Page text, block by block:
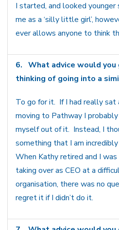
I started, and looked
me as a ‘silly little girl’,
ever allows anyone to think
6. What advice would
thinking of going into a
To go for it. If I had really sat
moving to Pathway I
myself out of it. Instead, I
something that I am
When Kathy retired and I
taking over as CEO at a
organisation, there was no
regret it if I didn’t do it.